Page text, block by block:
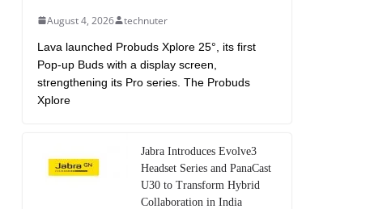
August 4, 2026 technuter
Lava launched Probuds Xplore 25°, its first
Pop-up Buds with a display screen,
strengthening its Pro series. The Probuds
Xplore
Jabra Introduces Evolve3
Headset Series and PanaCast
U30 to Transform Hybrid
Collaboration in India